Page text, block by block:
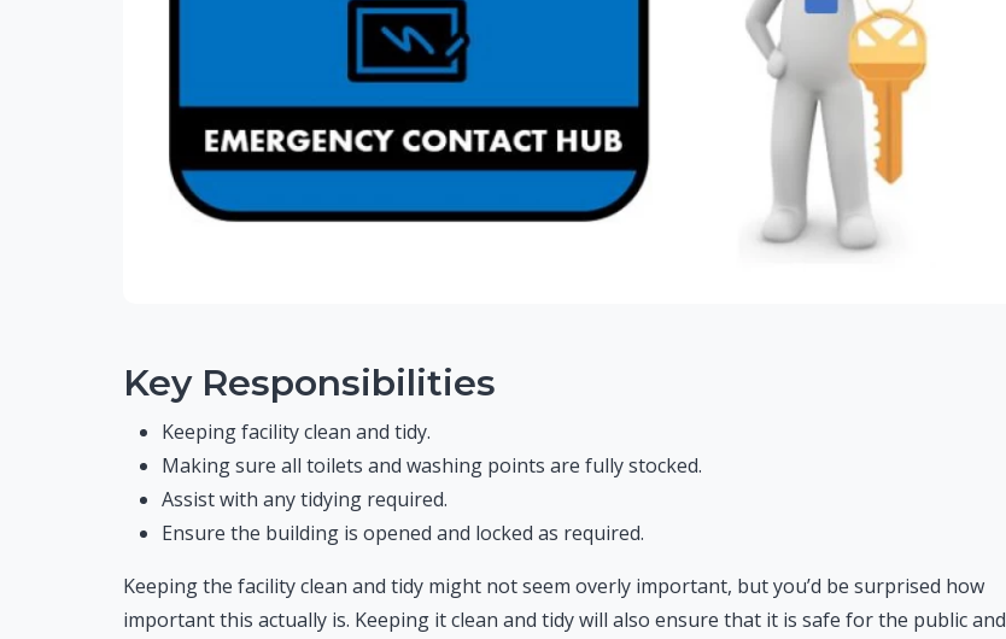
Key Responsibilities
Keeping facility clean and tidy.
Making sure all toilets and washing points are fully stocked.
Assist with any tidying required.
Ensure the building is opened and locked as required.
Keeping the facility clean and tidy might not seem overly important, but you’d be surprised how
important this actually is. Keeping it clean and tidy will also ensure that it is safe for the public and